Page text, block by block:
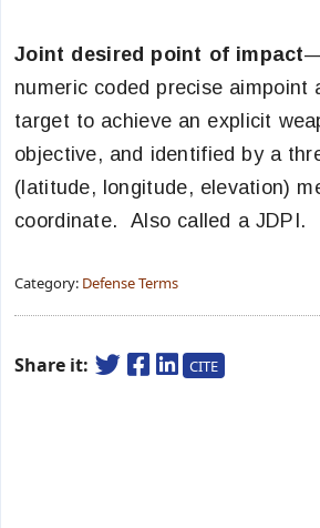
Joint desired point of impact
numeric coded precise aimpoint
target to achieve an explicit
objective, and identified by a
(latitude, longitude, elevation)
coordinate. Also called a JDPI.
Category: Defense Terms
Share it: CITE